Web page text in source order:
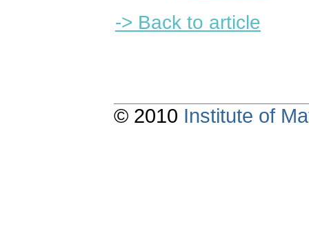
-> Back to article
© 2010 Institute of